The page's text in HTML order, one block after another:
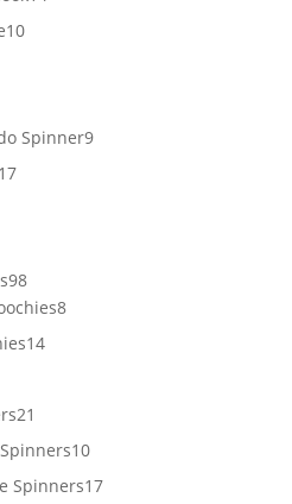
1010
products
Spinner99
1717
products
9898
products
88
1414
21
products
1010
products
Spinners1717